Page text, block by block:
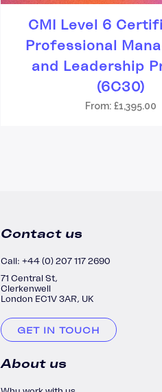
CMI Level 6
Professional
and Leadership
(6C30)
From: £1,395.00
Contact us
Call: +44 (0) 207 117 2690
71 Central St,
Clerkenwell
London EC1V 3AR, UK
GET IN TOUCH
About us